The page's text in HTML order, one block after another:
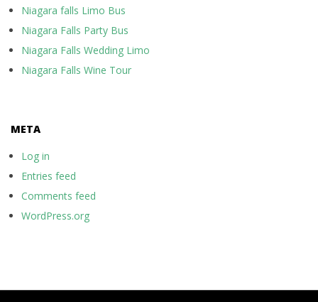
Niagara falls Limo Bus
Niagara Falls Party Bus
Niagara Falls Wedding Limo
Niagara Falls Wine Tour
META
Log in
Entries feed
Comments feed
WordPress.org